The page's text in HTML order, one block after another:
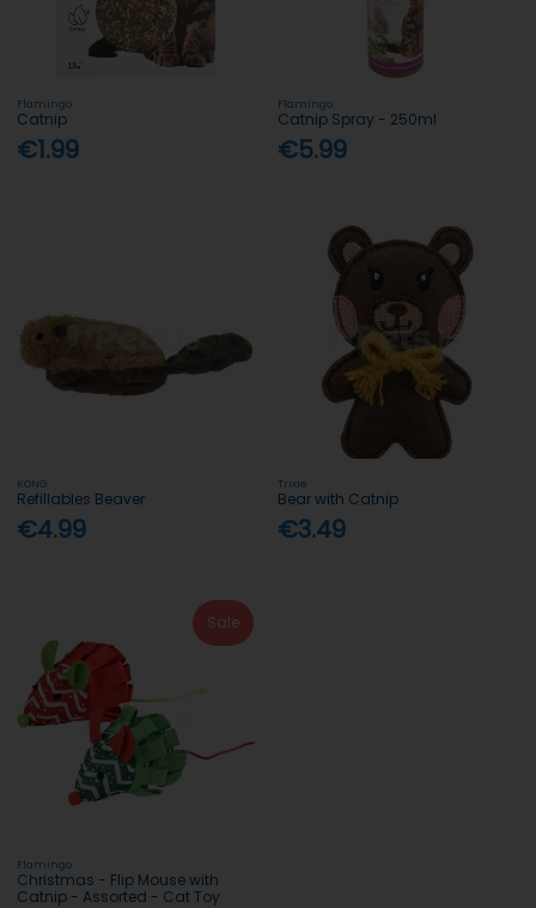
Flamingo
Catnip
€1.99
Flamingo
Catnip Spray - 250ml
€5.99
KONG
Refillables Beaver
€4.99
Trixie
Bear with Catnip
€3.49
Sale
Flamingo
Christmas - Flip Mouse with
Catnip - Assorted - Cat Toy